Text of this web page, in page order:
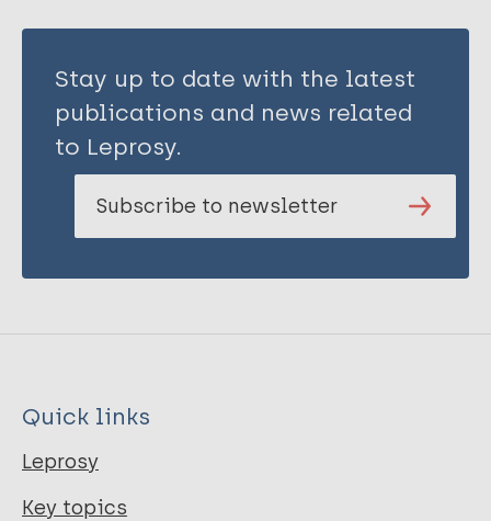
Stay up to date with the latest
publications and news related
to Leprosy.
Subscribe to newsletter
Quick links
Leprosy
Key topics